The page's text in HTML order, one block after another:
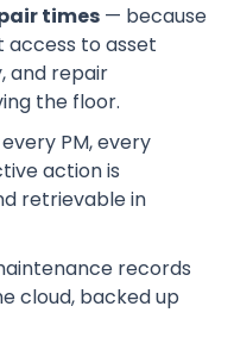
times — because
access to asset
and repair
the floor.
PM, every
action is
retrievable in
records
cloud, backed up